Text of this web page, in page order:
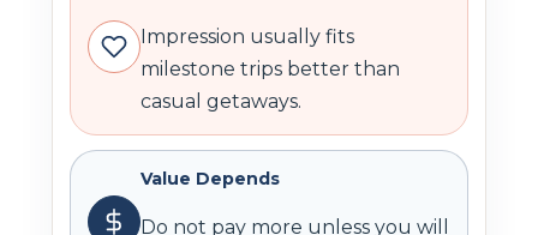
Impression usually fits
milestone trips better than
casual getaways.
Value Depends
Do not pay more unless you will